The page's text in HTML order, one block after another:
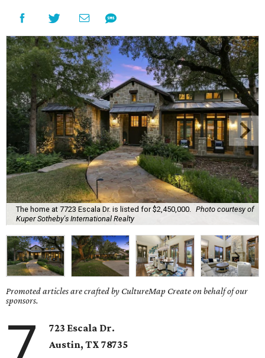
The home at 7723 Escala Dr. is listed for $2,450,000.
Photo courtesy of
Kuper Sotheby's International Realty
Promoted articles are crafted by CultureMap Create on behalf of our
sponsors.
723 Escala Dr.
Austin, TX 78735